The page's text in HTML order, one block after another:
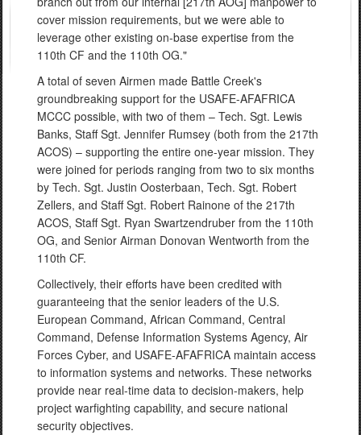
cover mission requirements, but we were able to
leverage other existing on-base expertise from the
110th CF and the 110th OG."
A total of seven Airmen made Battle Creek's
groundbreaking support for the USAFE-AFAFRICA
MCCC possible, with two of them – Tech. Sgt. Lewis
Banks, Staff Sgt. Jennifer Rumsey (both from the 217th
ACOS) – supporting the entire one-year mission. They
were joined for periods ranging from two to six months
by Tech. Sgt. Justin Oosterbaan, Tech. Sgt. Robert
Zellers, and Staff Sgt. Robert Rainone of the 217th
ACOS, Staff Sgt. Ryan Swartzendruber from the 110th
OG, and Senior Airman Donovan Wentworth from the
110th CF.
Collectively, their efforts have been credited with
guaranteeing that the senior leaders of the U.S.
European Command, African Command, Central
Command, Defense Information Systems Agency, Air
Forces Cyber, and USAFE-AFAFRICA maintain access
to information systems and networks. These networks
provide near real-time data to decision-makers, help
project warfighting capability, and secure national
security objectives.